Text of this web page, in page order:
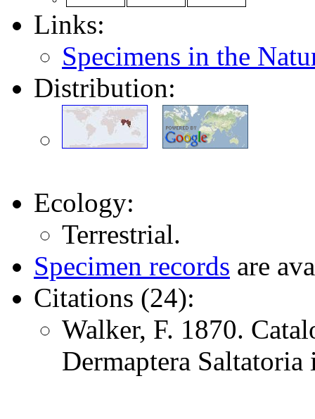
Links:
Specimens in the
Distribution:
Ecology:
Terrestrial.
Specimen records are
Citations (24):
Walker, F. 1870.
Dermaptera